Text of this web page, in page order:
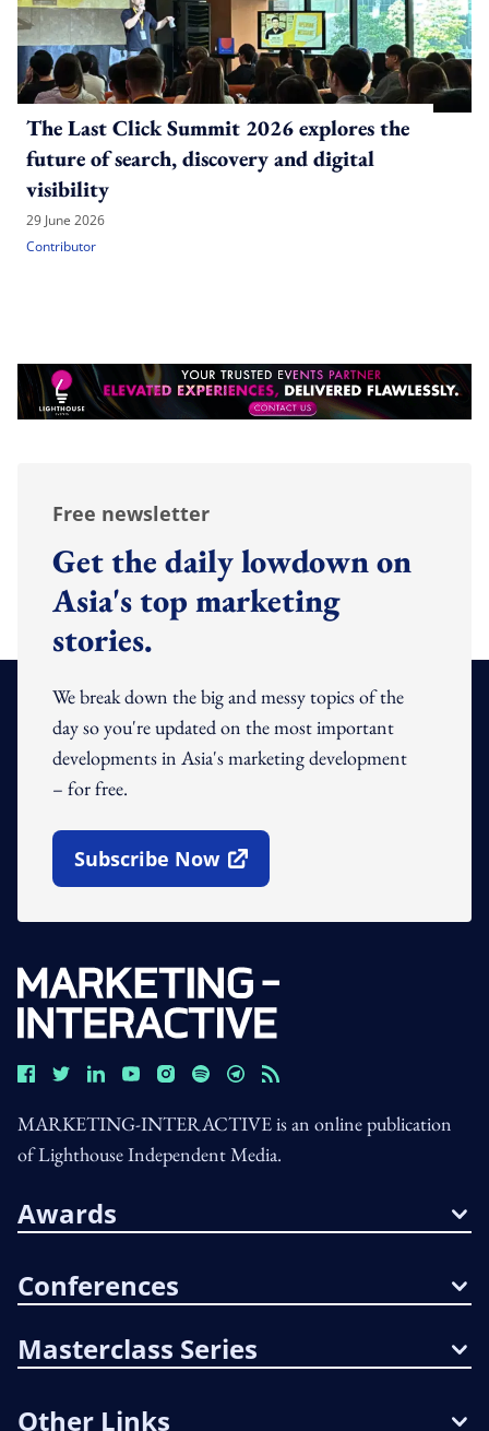
The Last Click Summit 2026 explores the
future of search, discovery and digital
visibility
29 June 2026
Contributor
Free newsletter
Get the daily lowdown on
Asia's top marketing
stories.
We break down the big and messy topics of the
day so you're updated on the most important
developments in Asia's marketing development
– for free.
Subscribe Now
Open In New Window
MARKETING-INTERACTIVE is an online publication
of Lighthouse Independent Media.
Awards
Conferences
Masterclass Series
Other Links